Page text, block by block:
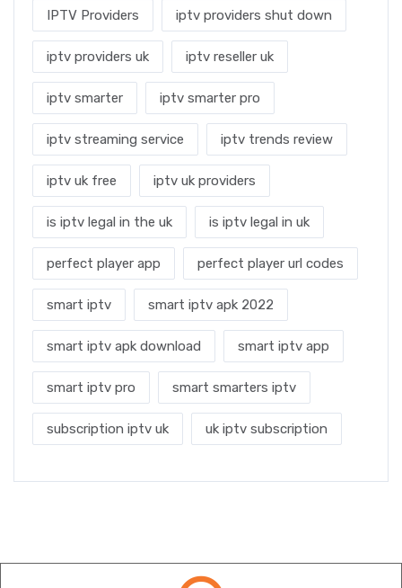
IPTV Providers iptv providers shut down
iptv providers uk iptv reseller uk
iptv smarter iptv smarter pro
iptv streaming service iptv trends review
iptv uk free iptv uk providers
is iptv legal in the uk is iptv legal in uk
perfect player app perfect player url codes
smart iptv smart iptv apk 2022
smart iptv apk download smart iptv app
smart iptv pro smart smarters iptv
subscription iptv uk uk iptv subscription